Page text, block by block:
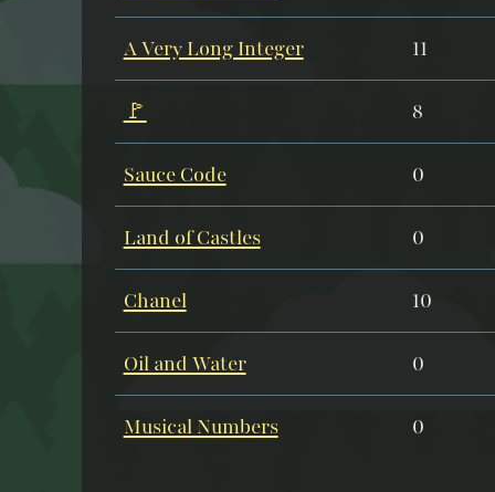
A Very Long Integer 11
🚩 8
Sauce Code 0
Land of Castles 0
Chanel 10
Oil and Water 0
Musical Numbers 0